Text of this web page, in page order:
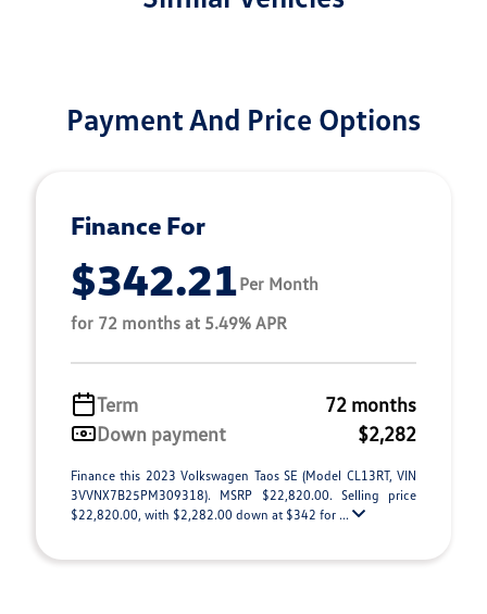
Payment And Price Options
Finance For
$342.21Per Month
for 72 months at 5.49% APR
Term
72 months
Down payment
$2,282
Finance this 2023 Volkswagen Taos SE (Model CL13RT, VIN
3VVNX7B25PM309318). MSRP $22,820.00. Selling price
$22,820.00, with $2,282.00 down at $342 for ...